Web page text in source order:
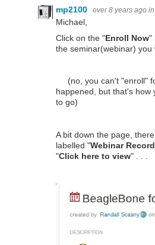
mp2100 over 8 years ago
Michael,
Click on the "Enroll Now"
the seminar(webinar) you
(no, you can't "enroll"
happened, but that's how
to go)
A bit down the page,
labelled "Webinar
"Click here to view" . . .